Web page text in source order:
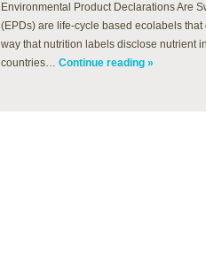
Environmental Product Declarations Are
(EPDs) are life-cycle based ecolabels
way that nutrition labels disclose nutrient
countries… Continue reading »